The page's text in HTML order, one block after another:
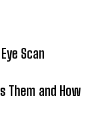
Scan
Them and How